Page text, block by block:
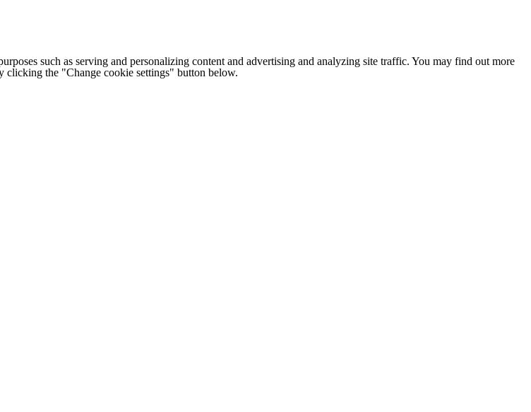
such as serving and personalizing content and advertising and analyzing site traffic. You may find out more
clicking the "Change cookie settings" button below.